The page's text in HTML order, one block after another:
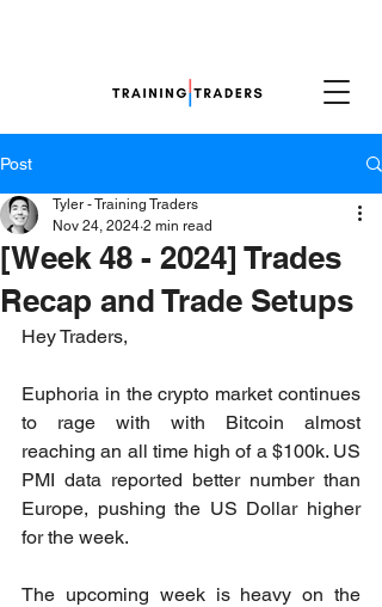
Post
[Week 48 - 2024] Trades
Recap and Trade Setups
Tyler - Training Traders
Nov 24, 2024 2 min read
Hey Traders,
Euphoria in the crypto market continues
to rage with with Bitcoin almost
reaching an all time high of a $100k. US
PMI data reported better number than
Europe, pushing the US Dollar higher
for the week.
The upcoming week is heavy on the